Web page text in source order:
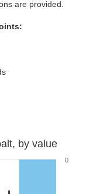
are provided.
by value
0